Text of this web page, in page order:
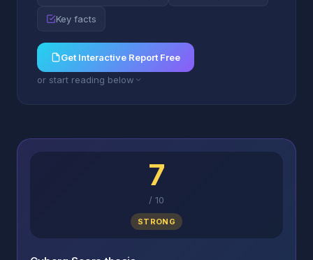
Key facts
Get Interactive Report Free
or start reading below
7
/ 10
STRONG